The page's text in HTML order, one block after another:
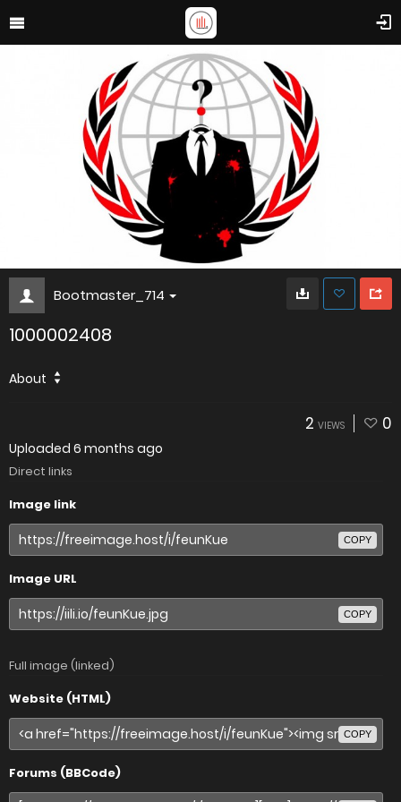
Bootmaster_714
1000002408
About
2 VIEWS 0
Uploaded 6 months ago
Direct links
Image link
COPY
Image URL
COPY
Full image (linked)
Website (HTML)
COPY
Forums (BBCode)